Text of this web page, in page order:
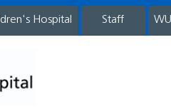
Hospital staff